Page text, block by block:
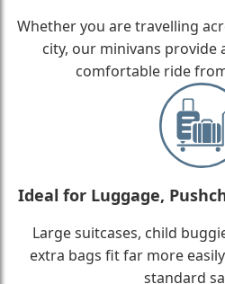
Whether you are travelling
city, our minivans provide
comfortable ride
Ideal for Luggage,
Large suitcases, child
extra bags fit far more
standard